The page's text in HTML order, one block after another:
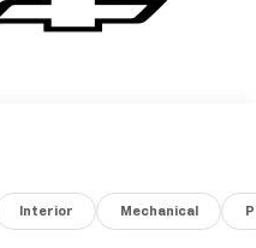
Interior Mechanical